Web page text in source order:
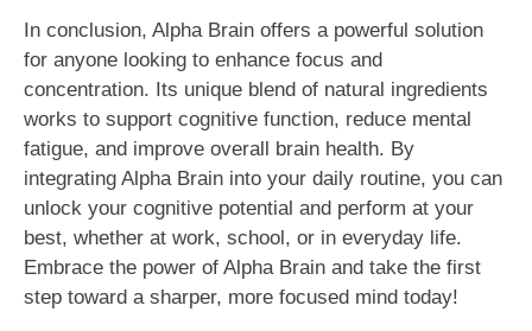
In conclusion, Alpha Brain offers a powerful solution
for anyone looking to enhance focus and
concentration. Its unique blend of natural ingredients
works to support cognitive function, reduce mental
fatigue, and improve overall brain health. By
integrating Alpha Brain into your daily routine, you can
unlock your cognitive potential and perform at your
best, whether at work, school, or in everyday life.
Embrace the power of Alpha Brain and take the first
step toward a sharper, more focused mind today!